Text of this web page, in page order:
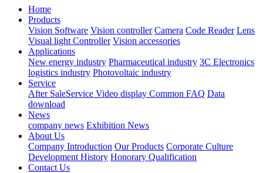
Home
Products
Vision Software Vision controller Camera Code Reader Lens
Visual light Controller Vision accessories
Applications
New energy industry Pharmaceutical industry 3C Electronics
logistics industry Photovoltaic industry
Service
After SaleService Video display Common FAQ Data
download
News
company news Exhibition News
About Us
Company Introduction Our Products Corporate Culture
Development History Honorary Qualification
Contact Us